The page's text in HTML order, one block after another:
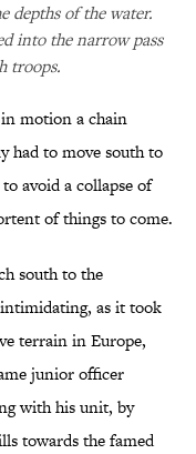
depths of the water.
into the narrow pass
troops.
motion a chain
had to move south to
avoid a collapse of
of things to come.
south to the
as it took
terrain in Europe,
junior officer
with his unit, by
towards the famed